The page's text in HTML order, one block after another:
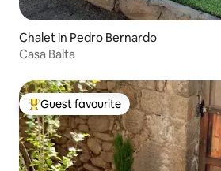
Chalet in Pedro Bernardo
Casa Balta
Top guest favourite
Guest favourite